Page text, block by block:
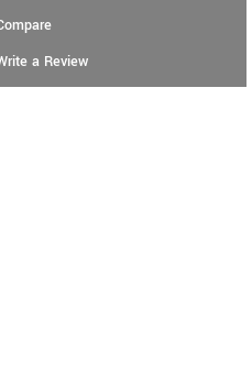
a Review